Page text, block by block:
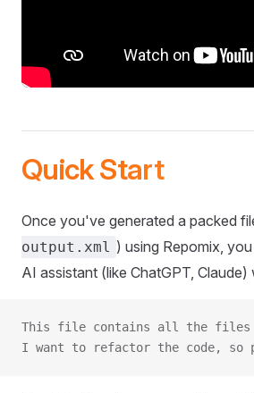
Quick Start
Once you've generated a packed
output.xml ) using Repomix,
AI assistant (like ChatGPT, Claude)
This file contains all the files
I want to refactor the code,